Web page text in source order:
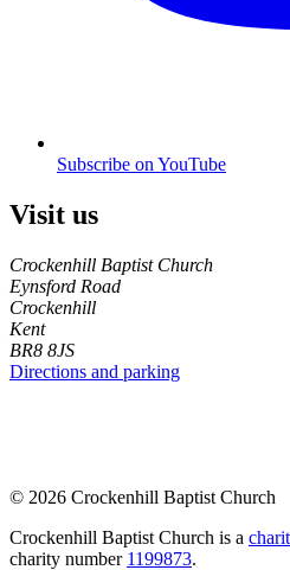
Subscribe on YouTube
Visit us
Crockenhill Baptist Church
Eynsford Road
Crockenhill
Kent
BR8 8JS
Directions and parking
© 2026 Crockenhill Baptist Church
Crockenhill Baptist Church is a
charity number 1199873.